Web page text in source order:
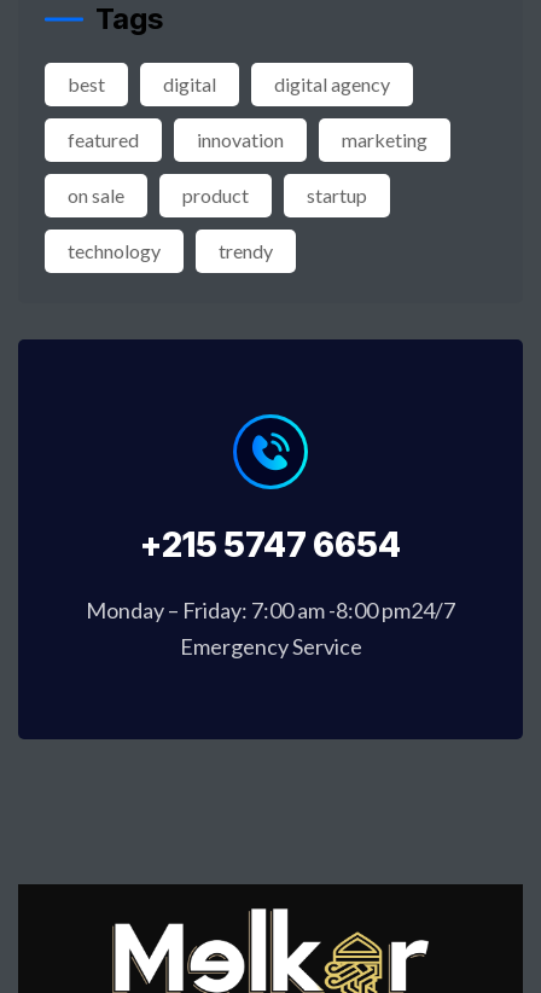
Tags
best digital digital agency
featured innovation marketing
on sale product startup
technology trendy
+215 5747 6654
Monday – Friday: 7:00 am -8:00 pm24/7
Emergency Service